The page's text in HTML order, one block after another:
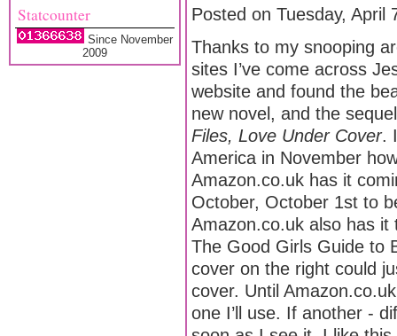
Statcounter
Since November
2009
Posted on Tuesday, April
Thanks to my snooping
sites I’ve come across
website and found the
new novel, and the
Files, Love Under Cover.
America in November
Amazon.co.uk has it
October, October 1st to
Amazon.co.uk also has it
The Good Girls Guide to
cover on the right could
cover. Until
one I’ll use. If another -